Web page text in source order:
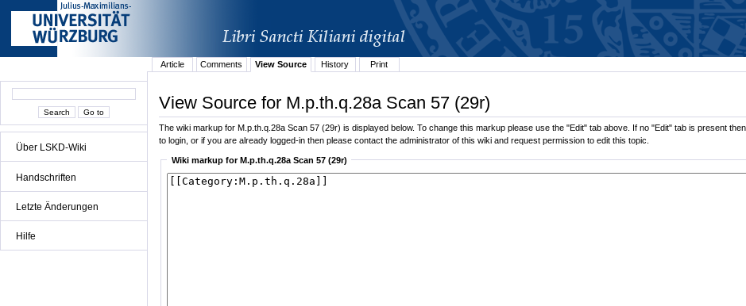
Über LSKD-Wiki
Handschriften
Letzte Änderungen
Hilfe
Article
Comments View Source History Print
View Source for M.p.th.q.28a Scan 57 (29r)
The wiki markup for M.p.th.q.28a Scan 57 (29r) is displayed below. To change this markup please use the "Edit" tab above. If no "Edit" tab is present
to login, or if you are already logged-in then please contact the administrator of this wiki and request permission to edit this topic.
Wiki markup for M.p.th.q.28a Scan 57 (29r)